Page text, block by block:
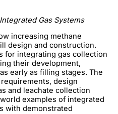
Gas Systems
increasing methane
design and construction.
for integrating gas collection
their development,
early as filling stages. The
design
and leachate collection
examples of integrated
with demonstrated